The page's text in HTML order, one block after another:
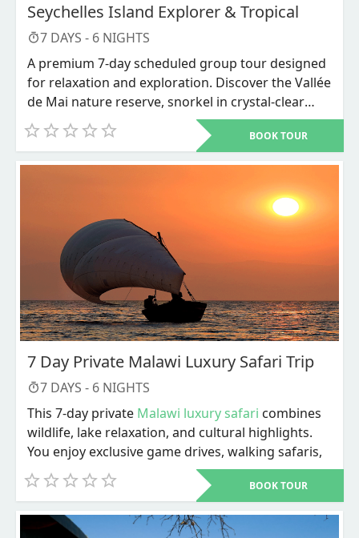
Seychelles Island Explorer & Tropical
7 DAYS - 6 NIGHTS
A premium 7-day scheduled group tour designed
for relaxation and exploration. Discover the Vallée
de Mai nature reserve, snorkel in crystal-clear
waters, and unwind on world-renowned beaches
like Anse Source d'Argent.
BOOK TOUR
7 Day Private Malawi Luxury Safari Trip
7 DAYS - 6 NIGHTS
This 7-day private Malawi luxury safari combines
wildlife, lake relaxation, and cultural highlights.
You enjoy exclusive game drives, walking safaris,
river activities, and personalized service
throughout. The trip ends with Lake Malawi
experiences before departure.
BOOK TOUR